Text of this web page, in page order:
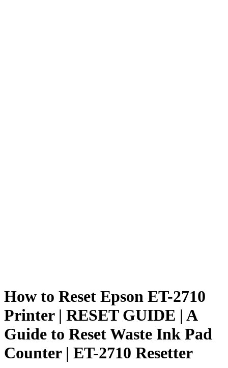
How to Reset Epson ET-2710
Printer | RESET GUIDE | A
Guide to Reset Waste Ink Pad
Counter | ET-2710 Resetter